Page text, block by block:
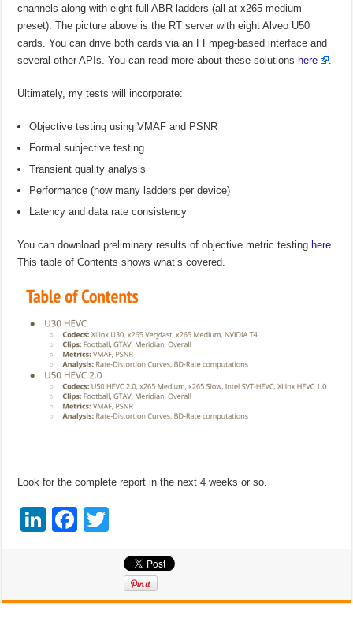
channels along with eight full ABR ladders (all at x265 medium
preset). The picture above is the RT server with eight Alveo U50
cards. You can drive both cards via an FFmpeg-based interface and
several other APIs. You can read more about these solutions here
Ultimately, my tests will incorporate:
Objective testing using VMAF and PSNR
Formal subjective testing
Transient quality analysis
Performance (how many ladders per device)
Latency and data rate consistency
You can download preliminary results of objective metric testing here
This table of Contents shows what’s covered.
Look for the complete report in the next 4 weeks or so.
Li
e
F
e
er